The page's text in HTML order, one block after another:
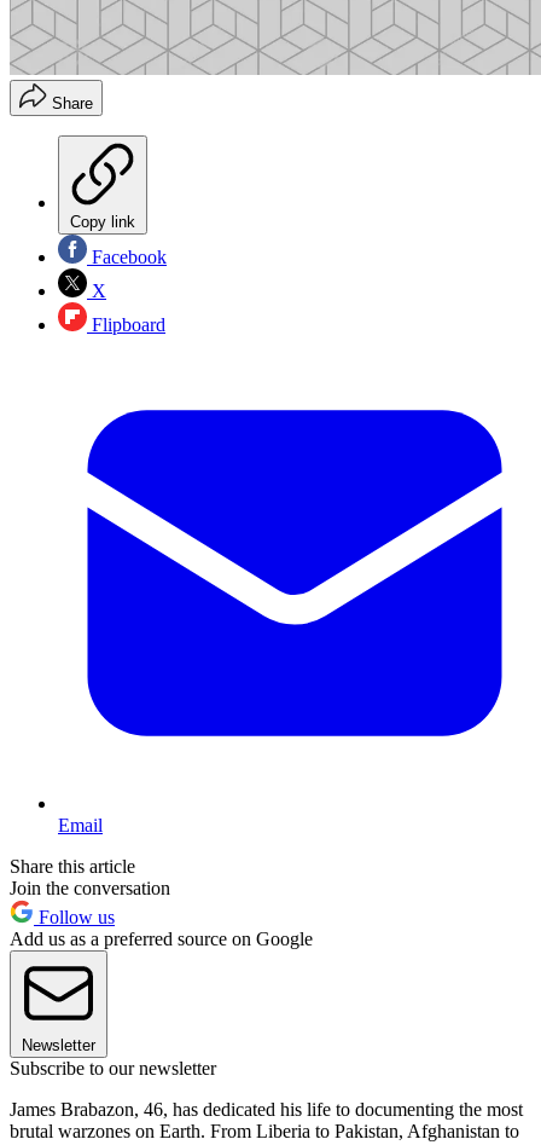
Share
Copy link
Facebook
X
Flipboard
Email
Share this article
Join the conversation
Follow us
Add us as a preferred source on Google
Newsletter
Subscribe to our newsletter
James Brabazon, 46, has dedicated his life to documenting the most
brutal warzones on Earth. From Liberia to Pakistan, Afghanistan to